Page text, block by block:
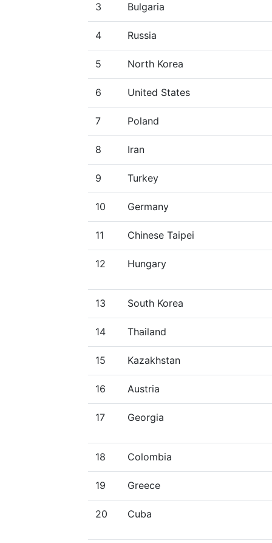
3 Bulgaria
4 Russia
5 North Korea
6 United States
7 Poland
8 Iran
9 Turkey
10 Germany
11 Chinese Taipei
12 Hungary
13 South Korea
14 Thailand
15 Kazakhstan
16 Austria
17 Georgia
18 Colombia
19 Greece
20 Cuba